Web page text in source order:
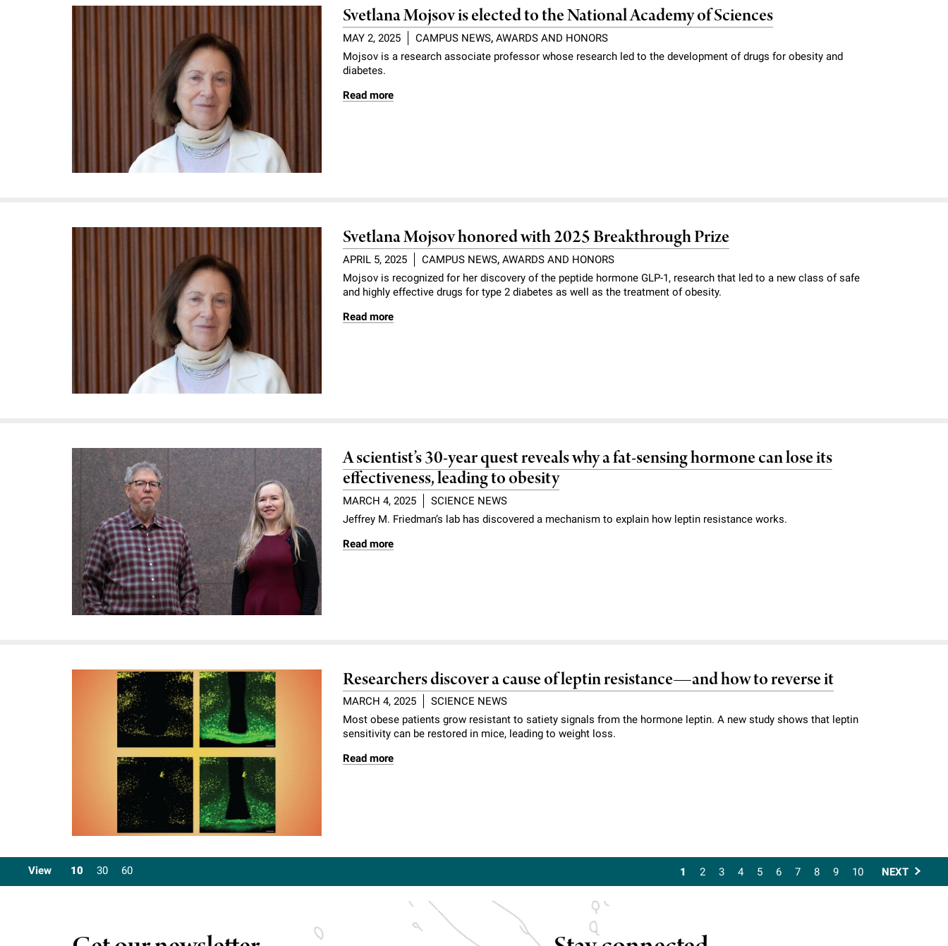
Svetlana Mojsov is elected to the National Academy of Sciences
MAY 2, 2025 CAMPUS NEWS,AWARDS AND HONORS
Mojsov is a research associate professor whose research led to the development of drugs for obesity and
diabetes.
Read more
Svetlana Mojsov honored with 2025 Breakthrough Prize
APRIL 5, 2025 CAMPUS NEWS,AWARDS AND HONORS
Mojsov is recognized for her discovery of the peptide hormone GLP-1, research that led to a new class of safe
and highly effective drugs for type 2 diabetes as well as the treatment of obesity.
Read more
A scientist’s 30-year quest reveals why a fat-sensing hormone can lose its
effectiveness, leading to obesity
MARCH 4, 2025
SCIENCE NEWS
Jeffrey M. Friedman’s lab has discovered a mechanism to explain how leptin resistance works.
Read more
Researchers discover a cause of leptin resistance—and how to reverse it
MARCH 4, 2025
SCIENCE NEWS
Most obese patients grow resistant to satiety signals from the hormone leptin. A new study shows that leptin
sensitivity can be restored in mice, leading to weight loss.
Read more
View 10 30 60 1 2 3 4 5 6 7 8 9 10 NEXT